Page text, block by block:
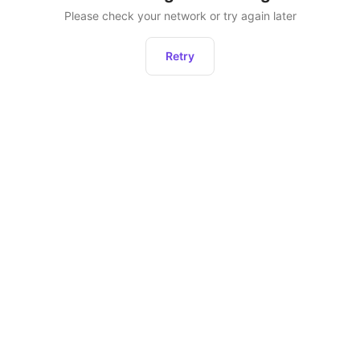
Please check your network or try again later
Retry